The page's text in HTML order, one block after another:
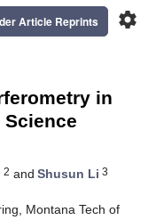
settings
Article Reprints
in
2 and Shusun Li 3
Montana Tech of